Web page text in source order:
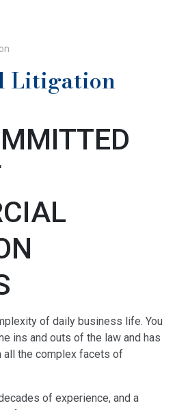
Litigation
of daily business life. You
ins and outs of the law and has
the complex facets of
of experience, and a